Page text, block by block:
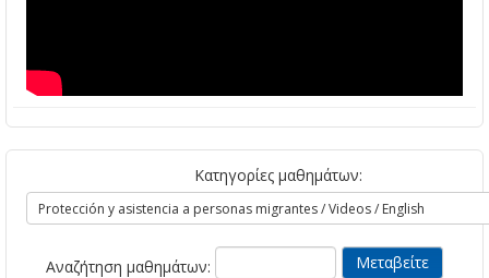
Κατηγορίες μαθημάτων:
Αναζήτηση μαθημάτων: